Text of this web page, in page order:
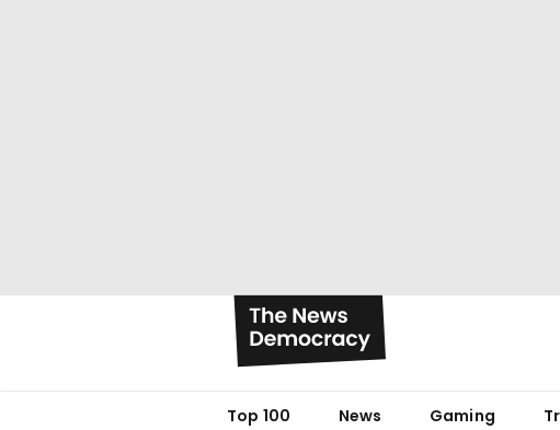
Top 100 News Gaming